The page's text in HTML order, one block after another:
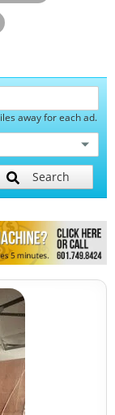
away for each ad.
Search